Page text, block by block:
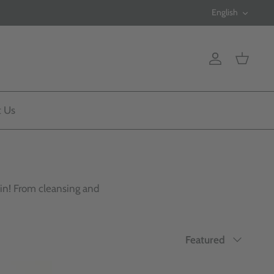
English
Account
Cart
Us
From cleansing and
Sort
Featured